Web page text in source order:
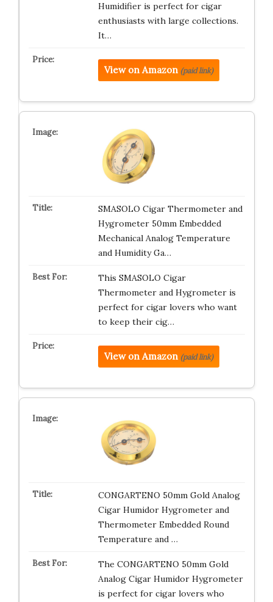
Humidifier is perfect for cigar
enthusiasts with large collections.
It…
View on Amazon (paid link)
SMASOLO Cigar Thermometer and
Hygrometer 50mm Embedded
Mechanical Analog Temperature
and Humidity Ga…
This SMASOLO Cigar
Thermometer and Hygrometer is
perfect for cigar lovers who want
to keep their cig…
View on Amazon (paid link)
CONGARTENO 50mm Gold Analog
Cigar Humidor Hygrometer and
Thermometer Embedded Round
Temperature and …
The CONGARTENO 50mm Gold
Analog Cigar Humidor Hygrometer
is perfect for cigar lovers who